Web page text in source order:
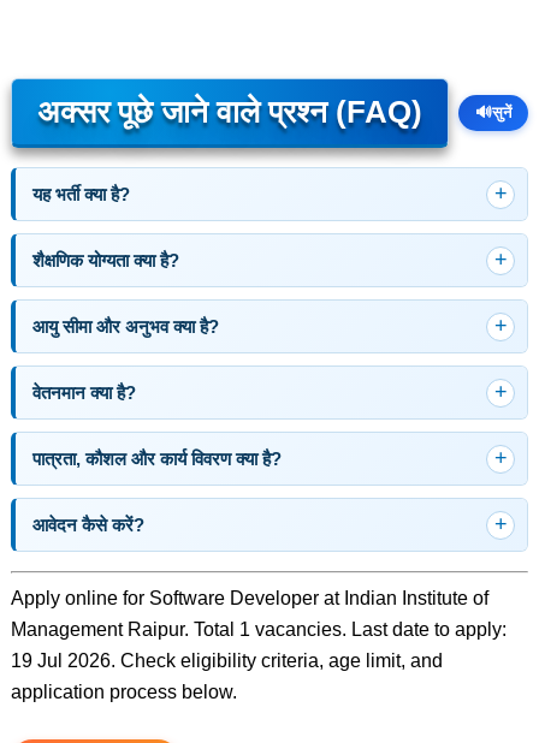
अक्सर पूछे जाने वाले प्रश्न (FAQ) 🔊सुनें
यह भर्ती क्या है?
शैक्षणिक योग्यता क्या है?
आयु सीमा और अनुभव क्या है?
वेतनमान क्या है?
पात्रता, कौशल और कार्य विवरण क्या है?
आवेदन कैसे करें?
Apply online for Software Developer at Indian Institute of
Management Raipur. Total 1 vacancies. Last date to apply:
19 Jul 2026. Check eligibility criteria, age limit, and
application process below.